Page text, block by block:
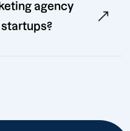
agency